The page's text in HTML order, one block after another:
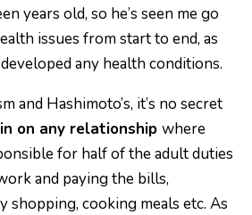
years old, so he’s seen me go
issues from start to end, as
any health conditions.
and Hashimoto’s, it’s no secret
on any relationship where
for half of the adult duties
and paying the bills,
shopping, cooking meals etc. As